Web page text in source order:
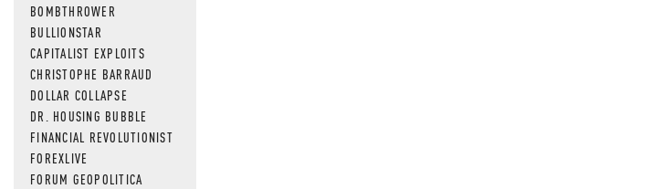
BOMBTHROWER
BULLIONSTAR
CAPITALIST EXPLOITS
CHRISTOPHE BARRAUD
DOLLAR COLLAPSE
DR. HOUSING BUBBLE
FINANCIAL REVOLUTIONIST
FOREXLIVE
FORUM GEOPOLITICA